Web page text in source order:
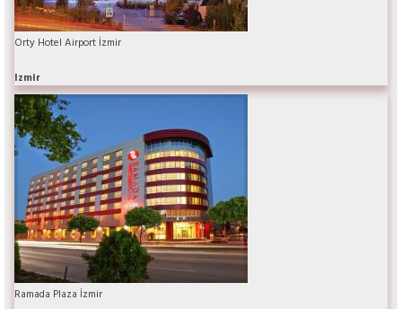
Orty Hotel Airport İzmir
Izmir
Ramada Plaza İzmir